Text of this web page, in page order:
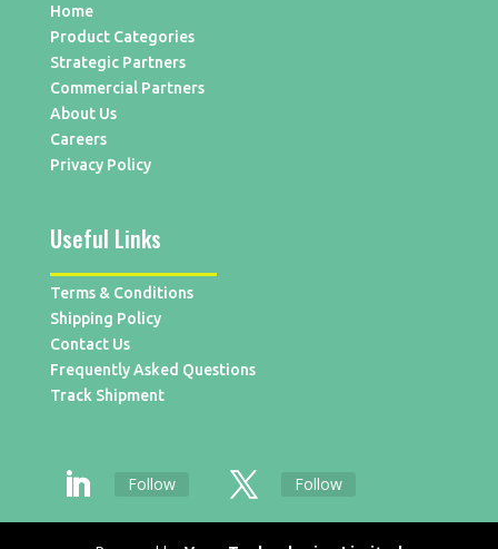
Home
Product Categories
Strategic Partners
Commercial Partners
About Us
Careers
Privacy Policy
Useful Links
Terms & Conditions
Shipping Policy
Contact Us
Frequently Asked Questions
Track Shipment
Follow Follow